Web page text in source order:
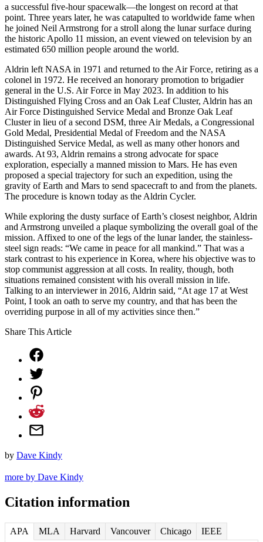
a successful five-hour spacewalk—the longest on record at that
point. Three years later, he was catapulted to worldwide fame when
he joined Neil Armstrong for a stroll along the lunar surface during
the historic Apollo 11 mission, an event viewed on television by an
estimated 650 million people around the world.
Aldrin left NASA in 1971 and returned to the Air Force, retiring as a
colonel in 1972. He received an honorary promotion to brigadier
general in the U.S. Air Force in May 2023. In addition to his
Distinguished Flying Cross and an Oak Leaf Cluster, Aldrin has an
Air Force Distinguished Service Medal and Bronze Oak Leaf
Cluster in lieu of a second DSM, three Air Medals, a Congressional
Gold Medal, Presidential Medal of Freedom and the NASA
Distinguished Service Medal, as well as many other honors and
awards. At 93, Aldrin remains a strong advocate for space
exploration, especially a manned mission to Mars. He has even
proposed a special trajectory for such an expedition, using the
gravity of Earth and Mars to send spacecraft to and from the planets.
The procedure is known today as the Aldrin Cycler.
While exploring the dusty surface of Earth’s closest neighbor, Aldrin
and Armstrong unveiled a plaque symbolizing the overall goal of the
mission. Affixed to one of the legs of the lunar lander, the stainless-
steel sign reads: “We came in peace for all mankind.” That was a
stark contrast to his experience in Korea, where his objective was to
stop communist aggression at all costs. In reality, though, both
situations remained consistent with his overall mission in life.
Talking to an interviewer in 2016, Aldrin said, “At age 17 at West
Point, I took an oath to serve my country, and that has been the
overriding purpose in all of my activities since then.”
Share This Article
by Dave Kindy
more by Dave Kindy
Citation information
APA MLA Harvard Vancouver Chicago
IEEE